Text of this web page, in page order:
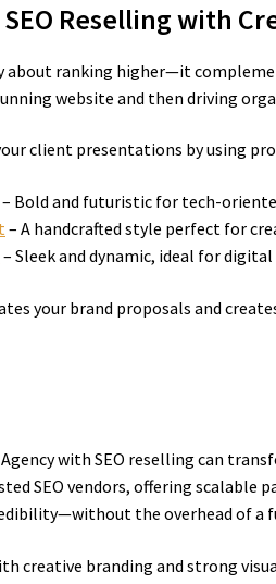
Reselling with
about ranking higher—it
website and then driving
client presentations by using
– Bold and futuristic for tech-
– A handcrafted style perfect for
– Sleek and dynamic, ideal for
your brand proposals and
with SEO reselling can
SEO vendors, offering scalable
the overhead of a
creative branding and strong